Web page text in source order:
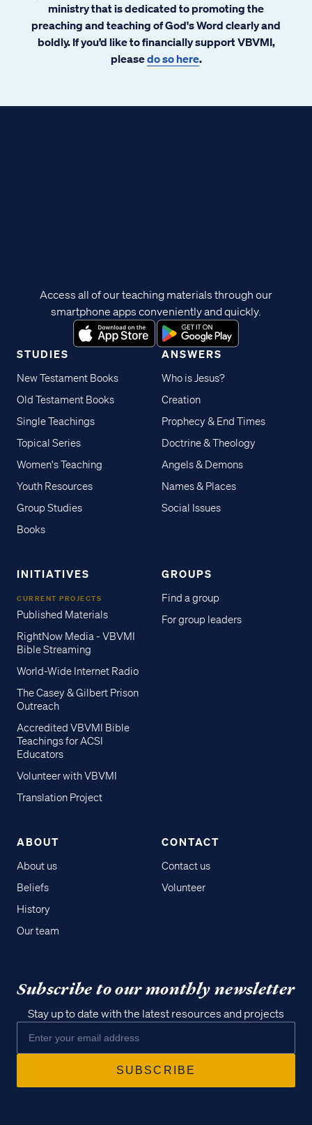
ministry that is dedicated to promoting the
preaching and teaching of God's Word clearly and
boldly. If you’d like to financially support VBVMI,
pleasedo so here.
STUDIES
New Testament Books
Old Testament Books
Single Teachings
Topical Series
Women's Teaching
Youth Resources
Group Studies
Books
ANSWERS
Who is Jesus?
Creation
Prophecy & End Times
Doctrine & Theology
Angels & Demons
Names & Places
Social Issues
INITIATIVES
CURRENT PROJECTS
Published Materials
RightNow Media - VBVMI
Bible Streaming
World-Wide Internet Radio
The Casey & Gilbert Prison
Outreach
Accredited VBVMI Bible
Teachings for ACSI
Educators
Volunteer with VBVMI
Translation Project
GROUPS
Find a group
For group leaders
ABOUT
About us
Beliefs
History
Our team
CONTACT
Contact us
Volunteer
Access all of our teaching materials through our
smartphone apps conveniently and quickly.
Subscribe to our monthly newsletter
Stay up to date with the latest resources and projects